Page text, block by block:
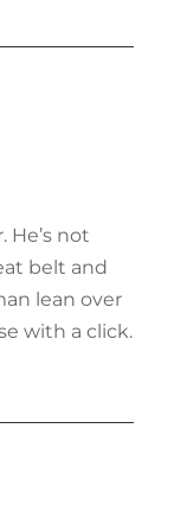
He’s not
belt and
lean over
with a click.